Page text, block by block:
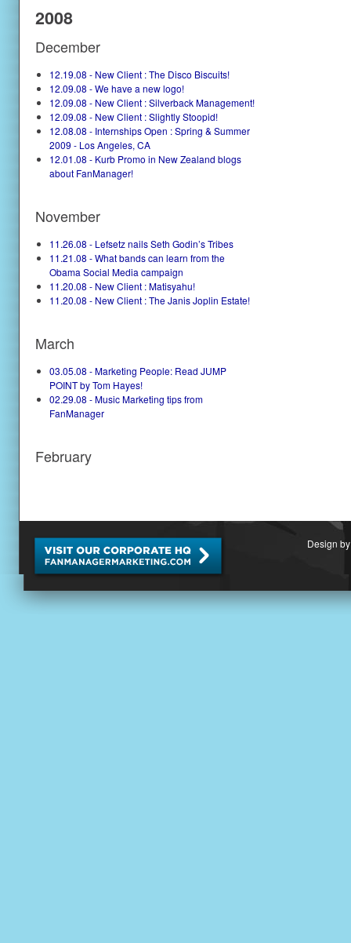
2008
December
12.19.08 - New Client : The Disco Biscuits!
12.09.08 - We have a new logo!
12.09.08 - New Client : Silverback Management!
12.09.08 - New Client : Slightly Stoopid!
12.08.08 - Internships Open : Spring & Summer
2009 - Los Angeles, CA
12.01.08 - Kurb Promo in New Zealand blogs
about FanManager!
November
11.26.08 - Lefsetz nails Seth Godin’s Tribes
11.21.08 - What bands can learn from the
Obama Social Media campaign
11.20.08 - New Client : Matisyahu!
11.20.08 - New Client : The Janis Joplin Estate!
March
03.05.08 - Marketing People: Read JUMP
POINT by Tom Hayes!
02.29.08 - Music Marketing tips from
FanManager
February
Design